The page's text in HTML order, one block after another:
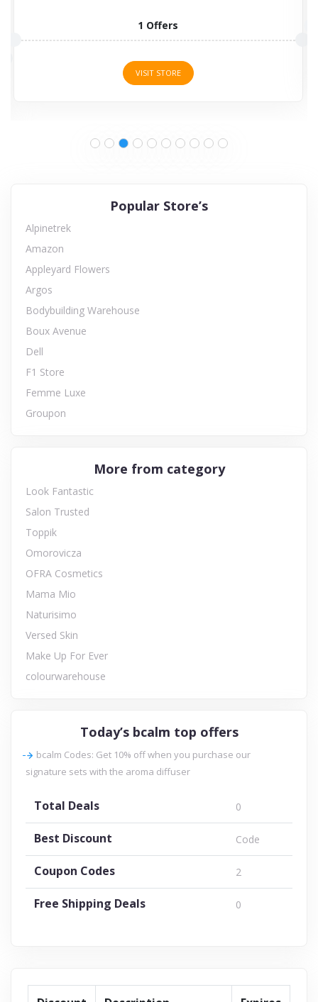
1 Offers
VISIT STORE
Popular Store’s
Alpinetrek
Amazon
Appleyard Flowers
Argos
Bodybuilding Warehouse
Boux Avenue
Dell
F1 Store
Femme Luxe
Groupon
More from category
Look Fantastic
Salon Trusted
Toppik
Omorovicza
OFRA Cosmetics
Mama Mio
Naturisimo
Versed Skin
Make Up For Ever
colourwarehouse
Today’s bcalm top offers
bcalm Codes: Get 10% off when you purchase our
signature sets with the aroma diffuser
Total Deals 0
Best Discount Code
Coupon Codes 2
Free Shipping Deals 0